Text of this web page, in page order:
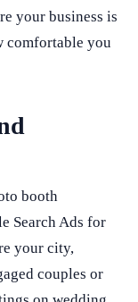
your business is
comfortable you
booth
Search Ads for
your city,
couples or